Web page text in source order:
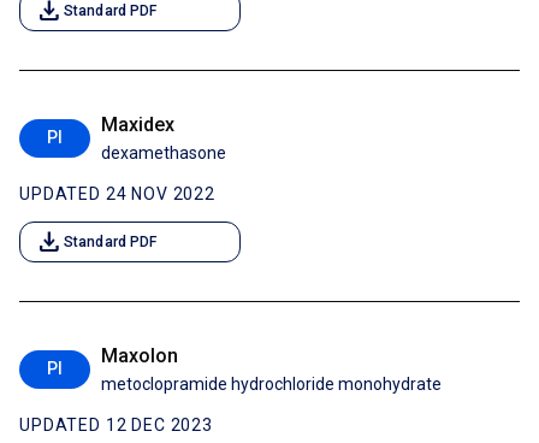
download Standard PDF
PI
Maxidex
dexamethasone
UPDATED 24 NOV 2022
download Standard PDF
PI
Maxolon
metoclopramide hydrochloride monohydrate
UPDATED 12 DEC 2023